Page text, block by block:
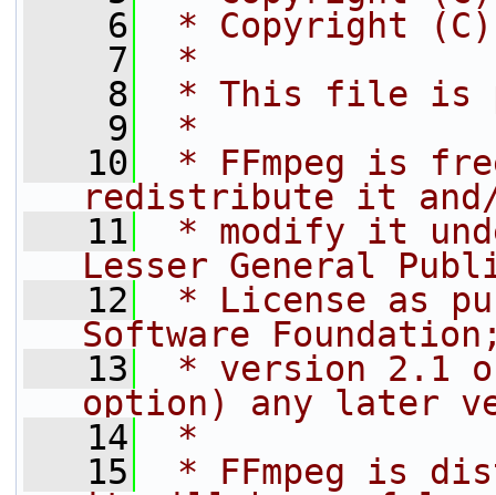
    6
* Copyright (C)
    7
*
    8
* This file is
    9
*
   10
* FFmpeg is
redistribute it
   11
* modify it
Lesser General
   12
* License as
Software
   13
* version 2.1
option) any later
   14
*
   15
* FFmpeg is